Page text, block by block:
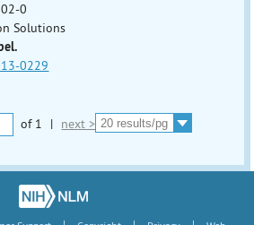
0
Solutions
0229
of 1 | next >